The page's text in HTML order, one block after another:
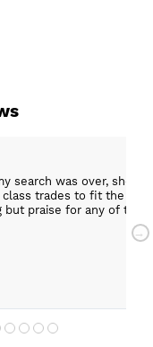
search was over, she
trades to fit the
praise for any of the